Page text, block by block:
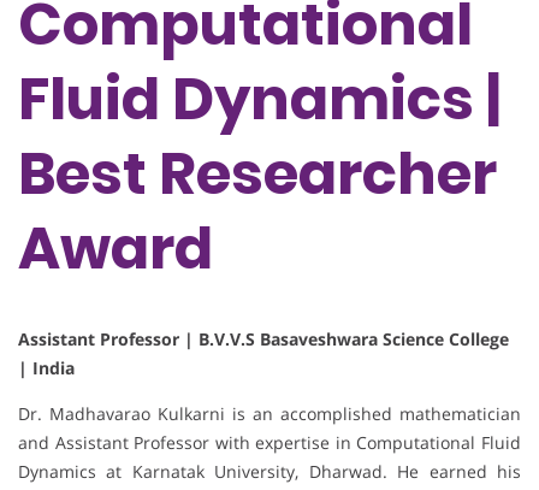
Computational
Fluid Dynamics |
Best Researcher
Award
Assistant Professor | B.V.V.S Basaveshwara Science College
| India
Dr. Madhavarao Kulkarni is an accomplished mathematician
and Assistant Professor with expertise in Computational Fluid
Dynamics at Karnatak University, Dharwad. He earned his